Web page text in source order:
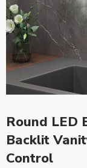
Round LED
Backlit
Control